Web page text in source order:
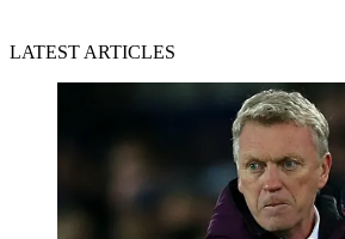
LATEST ARTICLES